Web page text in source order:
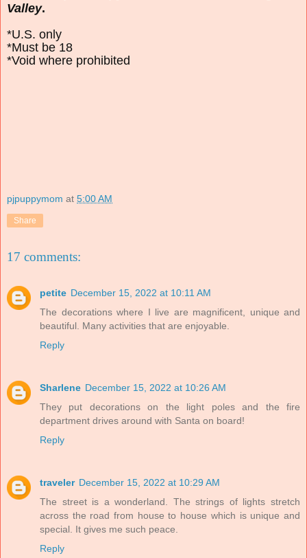
Valley.
*U.S. only
*Must be 18
*Void where prohibited
pjpuppymom at 5:00 AM
Share
17 comments:
petite December 15, 2022 at 10:11 AM
The decorations where I live are magnificent, unique and
beautiful. Many activities that are enjoyable.
Reply
Sharlene December 15, 2022 at 10:26 AM
They put decorations on the light poles and the fire
department drives around with Santa on board!
Reply
traveler December 15, 2022 at 10:29 AM
The street is a wonderland. The strings of lights stretch
across the road from house to house which is unique and
special. It gives me such peace.
Reply